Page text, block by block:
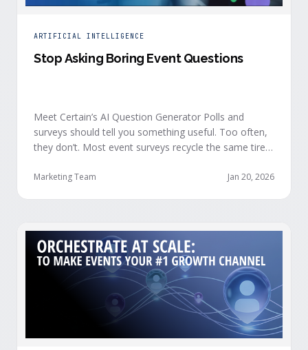
ARTIFICIAL INTELLIGENCE
Stop Asking Boring Event Questions
Meet Certain’s AI Question Generator Polls and
surveys should tell you something useful. Too often,
they don’t. Most event surveys recycle the same tired
speaker? Rate the venue. Fine, but none of that tells
Marketing Team Jan 20, 2026